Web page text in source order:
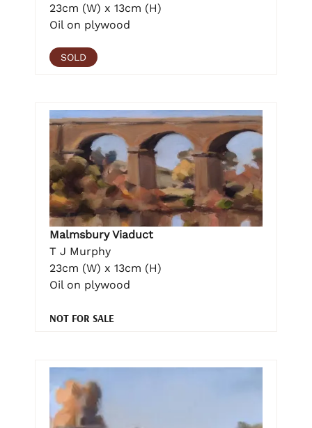
23cm (W) x 13cm (H)
Oil on plywood
SOLD
Malmsbury Viaduct
T J Murphy
23cm (W) x 13cm (H)
Oil on plywood
NOT FOR SALE